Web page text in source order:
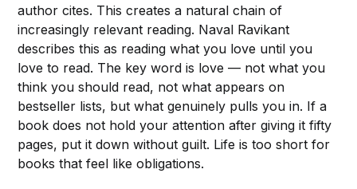
author cites. This creates a natural chain of
increasingly relevant reading. Naval Ravikant
describes this as reading what you love until you
love to read. The key word is love — not what you
think you should read, not what appears on
bestseller lists, but what genuinely pulls you in. If a
book does not hold your attention after giving it fifty
pages, put it down without guilt. Life is too short for
books that feel like obligations.